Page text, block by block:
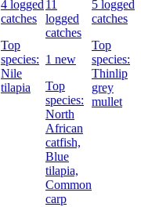
4 logged
catches
Top
species:
Nile
tilapia
11
logged
catches
1 new
Top
species:
North
African
catfish,
Blue
tilapia,
Common
carp
5 logged
catches
Top
species:
Thinlip
grey
mullet